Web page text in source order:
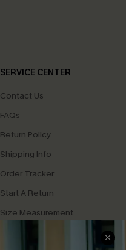
SERVICE CENTER
Contact Us
FAQs
Return Policy
Shipping Info
Order Tracker
Start A Return
Size Measurement